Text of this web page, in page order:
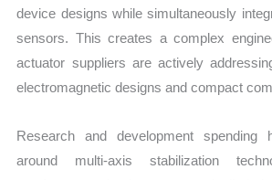
device designs while simultaneously
sensors. This creates a complex
actuator suppliers are actively
electromagnetic designs and compact
Research and development spending
around multi-axis stabilization